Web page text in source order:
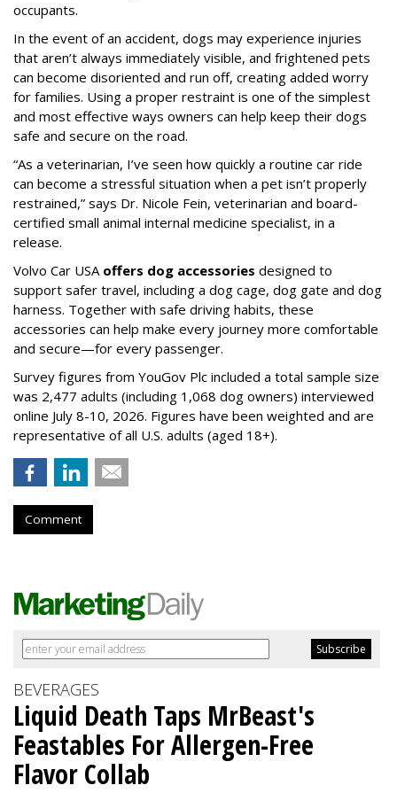
occupants.
In the event of an accident, dogs may experience injuries
that aren’t always immediately visible, and frightened pets
can become disoriented and run off, creating added worry
for families. Using a proper restraint is one of the simplest
and most effective ways owners can help keep their dogs
safe and secure on the road.
“As a veterinarian, I’ve seen how quickly a routine car ride
can become a stressful situation when a pet isn’t properly
restrained,” says Dr. Nicole Fein, veterinarian and board-
certified small animal internal medicine specialist, in a
release.
Volvo Car USA offers dog accessories designed to
support safer travel, including a dog cage, dog gate and dog
harness. Together with safe driving habits, these
accessories can help make every journey more comfortable
and secure—for every passenger.
Survey figures from YouGov Plc included a total sample size
was 2,477 adults (including 1,068 dog owners) interviewed
online July 8-10, 2026. Figures have been weighted and are
representative of all U.S. adults (aged 18+).
Comment
BEVERAGES
Liquid Death Taps MrBeast's
Feastables For Allergen-Free
Flavor Collab